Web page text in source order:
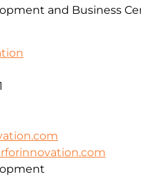
and Business